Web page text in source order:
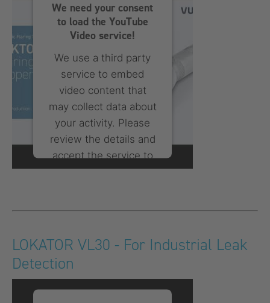
powered byUsercentrics
Consent Management
Platform
We need your consent
to load the YouTube
Video service!
We use a third party
service to embed
video content that
may collect data about
your activity. Please
review the details and
accept the service to
watch this video.
Accept
powered by
LOKATOR VL30 - For Industrial Leak
Detection